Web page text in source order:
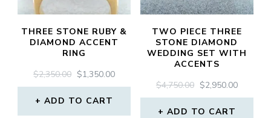
THREE STONE RUBY &
DIAMOND ACCENT
RING
$2,350.00 ORIGINAL
PRICE
WAS:
$1,350.00CURRENT
PRICE
ADD TO CART
TWO PIECE THREE
STONE DIAMOND
WEDDING SET WITH
ACCENTS
$4,750.00 ORIGINAL
PRICE
WAS:
$2,950.00
PRICE
ADD TO CART